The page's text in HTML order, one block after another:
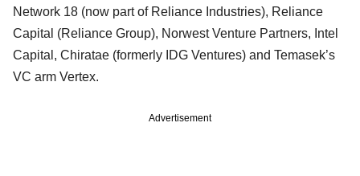
Network 18 (now part of Reliance Industries), Reliance
Capital (Reliance Group), Norwest Venture Partners, Intel
Capital, Chiratae (formerly IDG Ventures) and Temasek’s
VC arm Vertex.
Advertisement